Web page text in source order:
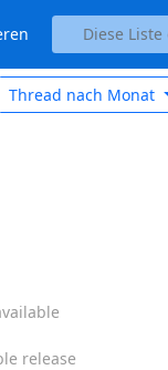
Thread nach Monat
release